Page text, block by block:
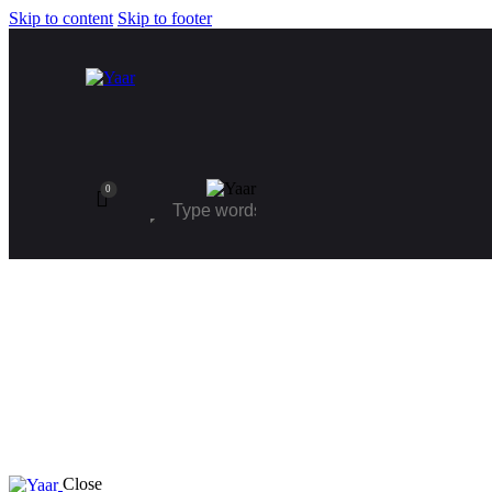
Skip to content Skip to footer
0
Close